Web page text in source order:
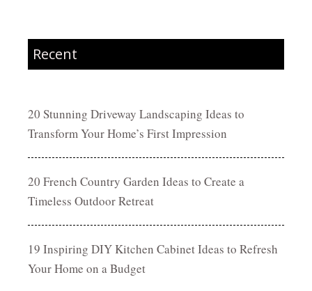
Recent
20 Stunning Driveway Landscaping Ideas to
Transform Your Home’s First Impression
20 French Country Garden Ideas to Create a
Timeless Outdoor Retreat
19 Inspiring DIY Kitchen Cabinet Ideas to Refresh
Your Home on a Budget